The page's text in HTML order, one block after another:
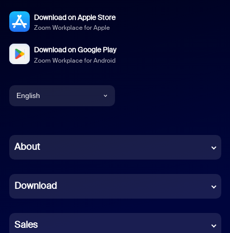
Download on Apple Store
Zoom Workplace for Apple
Download on Google Play
Zoom Workplace for Android
English
Chinese (Simplified)
French
German
About
Download
Sales